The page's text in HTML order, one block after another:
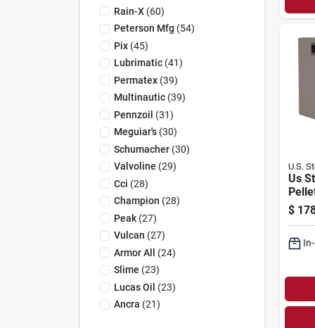
Rain-X(60)
Peterson Mfg (54)
Pix(45)
Lubrimatic(41)
Permatex(39)
Multinautic(39)
Pennzoil (31)
Meguiar's(30)
Schumacher(30)
Valvoline (29)
Cci (28)
Champion (28)
Peak(27)
Vulcan (27)
Armor All (24)
Slime (23)
Lucas Oil (23)
Ancra (21)
U.S.
Us
W,
H,
$